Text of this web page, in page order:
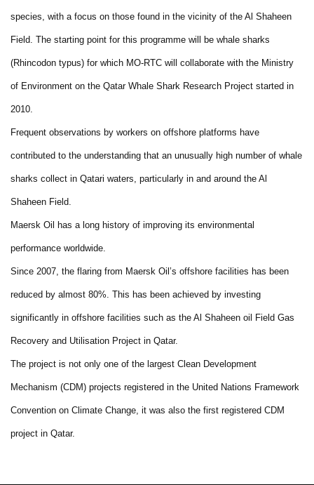
species, with a focus on those found in the vicinity of the Al Shaheen
Field. The starting point for this programme will be whale sharks
(Rhincodon typus) for which MO-RTC will collaborate with the Ministry
of Environment on the Qatar Whale Shark Research Project started in
2010.
Frequent observations by workers on offshore platforms have
contributed to the understanding that an unusually high number of whale
sharks collect in Qatari waters, particularly in and around the Al
Shaheen Field.
Maersk Oil has a long history of improving its environmental
performance worldwide.
Since 2007, the flaring from Maersk Oil’s offshore facilities has been
reduced by almost 80%. This has been achieved by investing
significantly in offshore facilities such as the Al Shaheen oil Field Gas
Recovery and Utilisation Project in Qatar.
The project is not only one of the largest Clean Development
Mechanism (CDM) projects registered in the United Nations Framework
Convention on Climate Change, it was also the first registered CDM
project in Qatar.